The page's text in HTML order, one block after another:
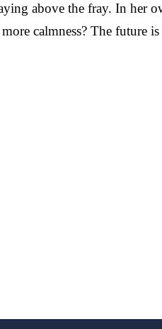
above the fray. In her
calmness? The future